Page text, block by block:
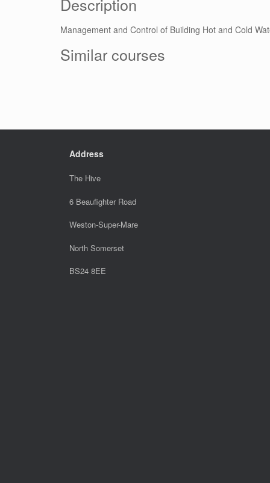
Management and Control of Building Hot and Cold
Similar courses
Address
The Hive
6 Beaufighter Road
Weston-Super-Mare
North Somerset
BS24 8EE